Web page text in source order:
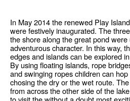
In May 2014 the renewed Play
were festively inaugurated. The
the shore along the great pond
adventurous character. In this way,
edges and islands can be explored
By using floating islands, rope
and swinging ropes children can
chosing the dry or the wet route.
from across the other side of the